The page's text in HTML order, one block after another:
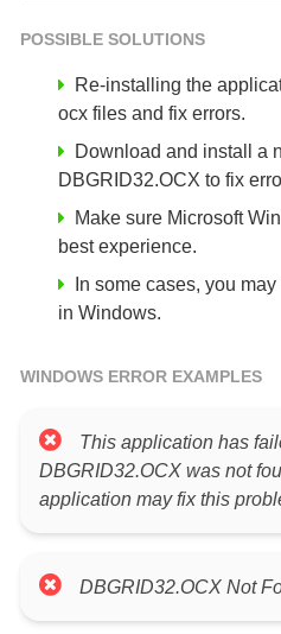
POSSIBLE SOLUTIONS
Re-installing the
ocx files and fix errors.
Download and install a
DBGRID32.OCX to fix
Make sure Microsoft
best experience.
In some cases, you
in Windows.
WINDOWS ERROR EXAMPLES
This application has
DBGRID32.OCX was not
application may fix this
DBGRID32.OCX Not